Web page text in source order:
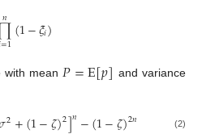
=1
𝑛 (1−𝜉𝑖)
with mean 𝑃=E[𝑝] and variance
2+(1−𝜁)2]𝑛−(1−𝜁)2𝑛 (2)